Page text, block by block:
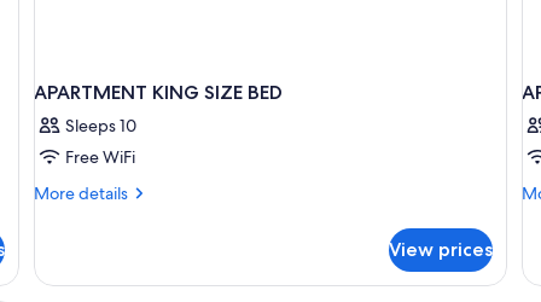
APARTMENT KING SIZE BED
Sleeps 10
Free WiFi
More details
More
KING
View prices